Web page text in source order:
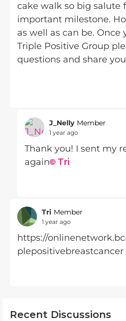
cake walk so big salute
important milestone.
as well as can be. Once
Triple Positive Group
questions and share
J_Nelly Member
1 year ago
Thank you! I sent my
again
Tri
Tri Member
1 year ago
https://
plepositivebreastcancer
Recent Discussions